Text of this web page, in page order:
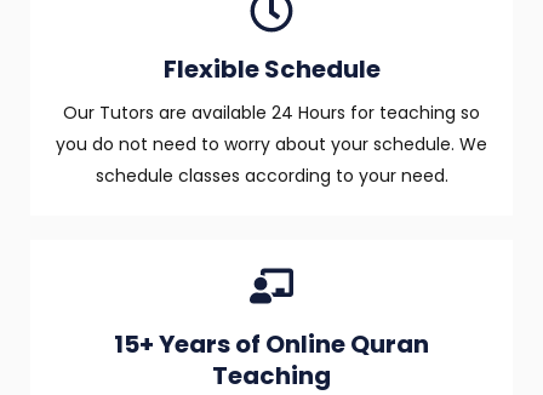
Flexible Schedule
Our Tutors are available 24 Hours for teaching so
you do not need to worry about your schedule. We
schedule classes according to your need.
15+ Years of Online Quran
Teaching